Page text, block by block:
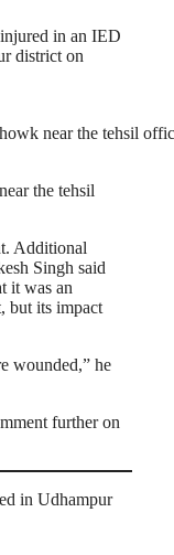
in an IED
district on
near the tehsil
the tehsil
Additional
Singh said
it was an
but its impact
wounded,” he
further on
in Udhampur